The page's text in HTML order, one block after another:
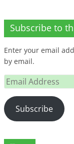
Subscribe to
Enter your email
by email.
Email
Address
Subscribe